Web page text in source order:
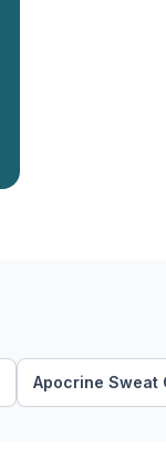
Apocrine Sweat